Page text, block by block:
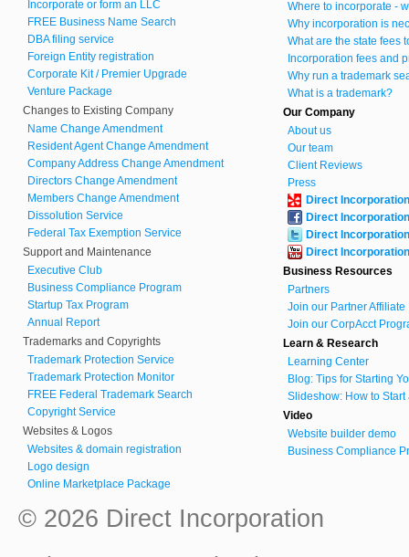
Incorporate or form an LLC
FREE Business Name Search
DBA filing service
Foreign Entity registration
Corporate Kit / Premier Upgrade
Venture Package
Changes to Existing Company
Name Change Amendment
Resident Agent Change Amendment
Company Address Change Amendment
Directors Change Amendment
Members Change Amendment
Dissolution Service
Federal Tax Exemption Service
Support and Maintenance
Executive Club
Business Compliance Program
Startup Tax Program
Annual Report
Trademarks and Copyrights
Trademark Protection Service
Trademark Protection Monitor
FREE Federal Trademark Search
Copyright Service
Websites & Logos
Websites & domain registration
Logo design
Online Marketplace Package
Where to incorporate -
Why incorporation is
What are the state fees
Incorporation fees and
Why run a trademark
What is a trademark?
Our Company
About us
Our team
Client Reviews
Press
Direct Incorporation
Direct Incorporation
Direct Incorporation
Direct Incorporation
Business Resources
Partners
Join our Partner Affiliate
Join our CorpAcct
Learn & Research
Learning Center
Blog: Tips for Starting
Slideshow: How to Start
Video
Website builder demo
Business Compliance
© 2026 Direct Incorporation